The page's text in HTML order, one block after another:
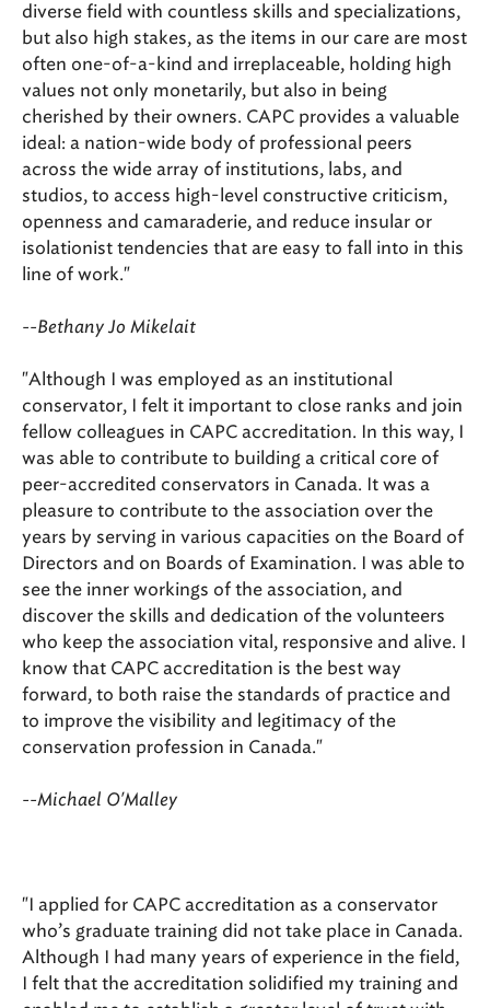
diverse field with countless skills and specializations,
but also high stakes, as the items in our care are most
often one-of-a-kind and irreplaceable, holding high
values not only monetarily, but also in being
cherished by their owners. CAPC provides a valuable
ideal: a nation-wide body of professional peers
across the wide array of institutions, labs, and
studios, to access high-level constructive criticism,
openness and camaraderie, and reduce insular or
isolationist tendencies that are easy to fall into in this
line of work."
--Bethany Jo Mikelait
"Although I was employed as an institutional
conservator, I felt it important to close ranks and join
fellow colleagues in CAPC accreditation. In this way, I
was able to contribute to building a critical core of
peer-accredited conservators in Canada. It was a
pleasure to contribute to the association over the
years by serving in various capacities on the Board of
Directors and on Boards of Examination. I was able to
see the inner workings of the association, and
discover the skills and dedication of the volunteers
who keep the association vital, responsive and alive. I
know that CAPC accreditation is the best way
forward, to both raise the standards of practice and
to improve the visibility and legitimacy of the
conservation profession in Canada."
--Michael O'Malley
"I applied for CAPC accreditation as a conservator
who’s graduate training did not take place in Canada.
Although I had many years of experience in the field,
I felt that the accreditation solidified my training and